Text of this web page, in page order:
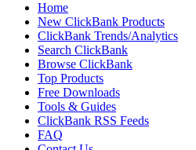
Home
New ClickBank Products
ClickBank Trends/Analytics
Search ClickBank
Browse ClickBank
Top Products
Free Downloads
Tools & Guides
ClickBank RSS Feeds
FAQ